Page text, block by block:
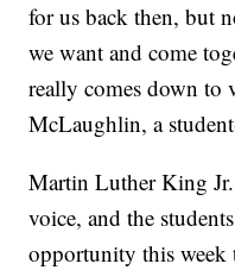
for us back then, but
we want and come
really comes down to
McLaughlin, a
Martin Luther King
voice, and the
opportunity this week